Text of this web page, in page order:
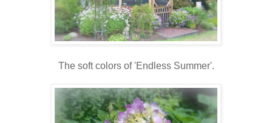
The soft colors of 'Endless Summer'.